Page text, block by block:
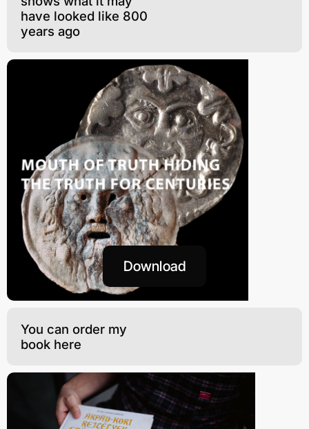
have looked like 800
years ago
Download
You can order my
book here